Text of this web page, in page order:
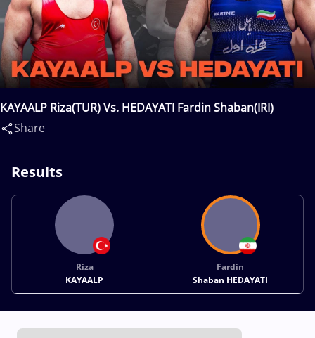
KAYAALP Riza(TUR) Vs. HEDAYATI Fardin Shaban(IRI)
Share
Results
Riza
KAYAALP
Fardin
Shaban HEDAYATI